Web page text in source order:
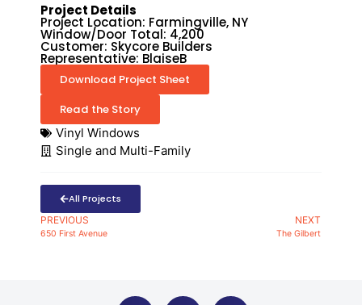
Project Details
Project Location: Farmingville, NY
Window/Door Total: 4,200
Customer: Skycore Builders
Representative: BlaiseB
Download Project Sheet
Read the Story
Vinyl Windows
Single and Multi-Family
All Projects
PREVIOUS
650 First Avenue
NEXT
The Gilbert